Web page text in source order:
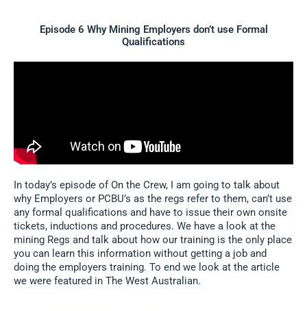
Episode 6 Why Mining Employers don’t use Formal
Qualifications
In today’s episode of On the Crew, I am going to talk about
why Employers or PCBU’s as the regs refer to them, can’t use
any formal qualifications and have to issue their own onsite
tickets, inductions and procedures. We have a look at the
mining Regs and talk about how our training is the only place
you can learn this information without getting a job and
doing the employers training. To end we look at the article
we were featured in The West Australian.